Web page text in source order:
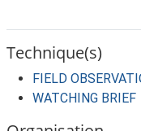
Technique(s)
FIELD
WATCHING BRIEF